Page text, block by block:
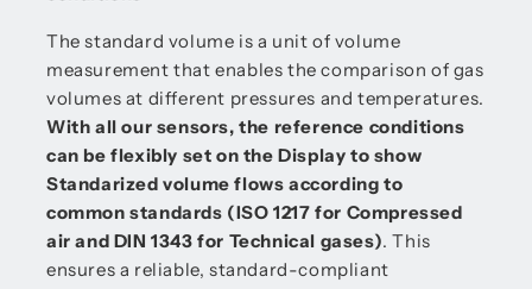
The standard volume is a unit of volume
measurement that enables the comparison of gas
volumes at different pressures and temperatures.
With all our sensors, the reference conditions
can be flexibly set on the Display to show
Standarized volume flows according to
common standards (ISO 1217 for Compressed
air and DIN 1343 for Technical gases). This
ensures a reliable, standard-compliant